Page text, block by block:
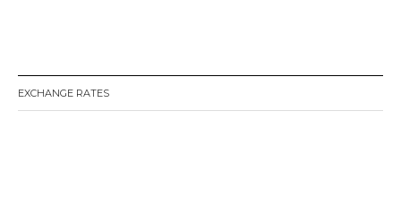
EXCHANGE RATES